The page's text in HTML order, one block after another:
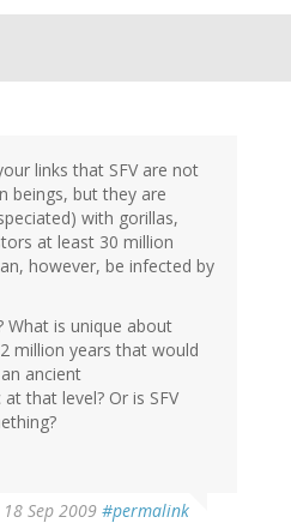
links that SFV are not
beings, but they are
with gorillas,
at least 30 million
however, be infected by
What is unique about
million years that would
ancient
that level? Or is SFV
Sep 2009 #permalink